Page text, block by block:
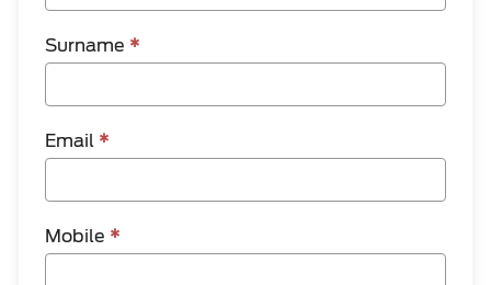
Surname *
Email *
Mobile *